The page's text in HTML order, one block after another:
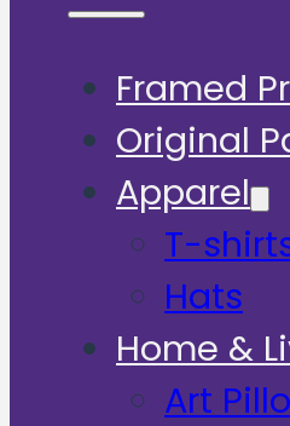
Framed
Original
Apparel
T-
Hats
Home &
Art